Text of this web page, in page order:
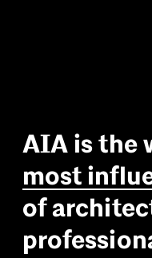
AIA isthe
most influ
ofarchitec
profession